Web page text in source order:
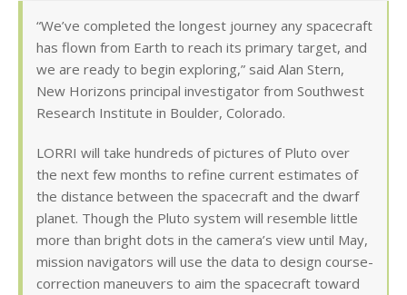
“We’ve completed the longest journey any spacecraft
has flown from Earth to reach its primary target, and
we are ready to begin exploring,” said Alan Stern,
New Horizons principal investigator from Southwest
Research Institute in Boulder, Colorado.
LORRI will take hundreds of pictures of Pluto over
the next few months to refine current estimates of
the distance between the spacecraft and the dwarf
planet. Though the Pluto system will resemble little
more than bright dots in the camera’s view until May,
mission navigators will use the data to design course-
correction maneuvers to aim the spacecraft toward